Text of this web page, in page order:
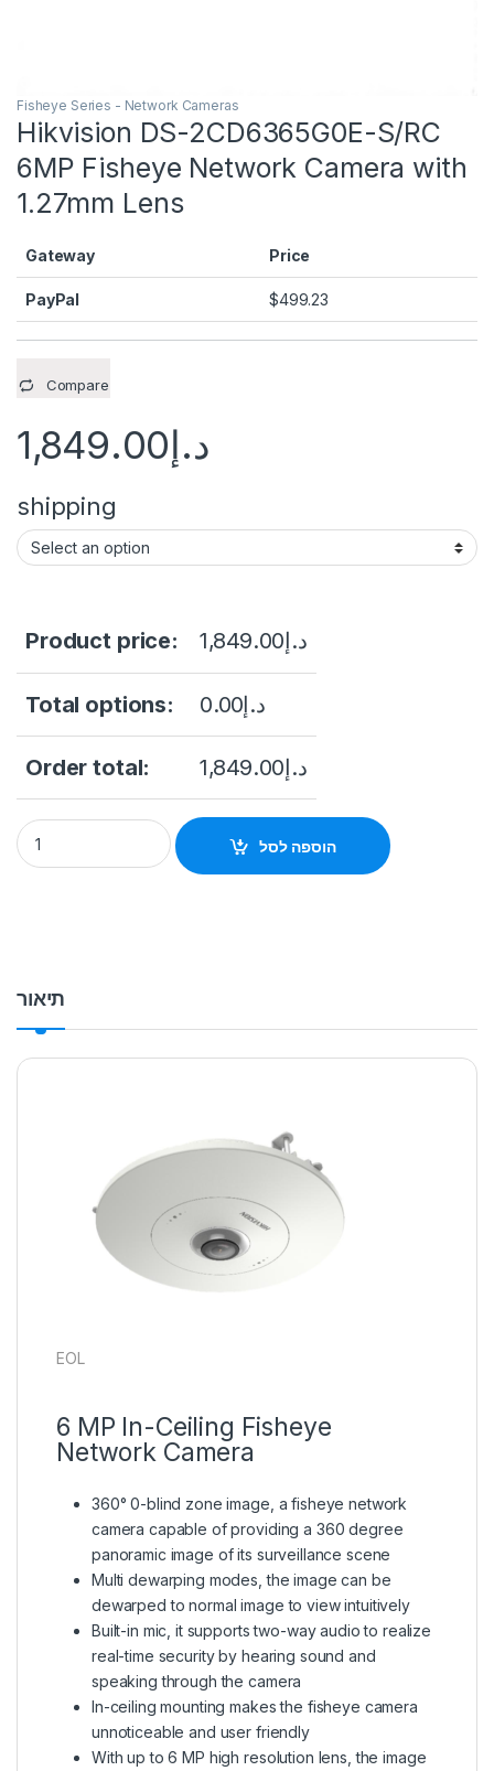
Fisheye Series - Network Cameras
Hikvision DS-2CD6365G0E-S/RC
6MP Fisheye Network Camera with
1.27mm Lens
Gateway Price
PayPal $499.23
Compare
د.إ1,849.00
shipping
Product price: د.إ1,849.00
Total options: د.إ0.00
Order total: د.إ1,849.00
Hikvision DS-2CD6365G0E-S/RC 6MP Fisheye Network
הוספה לסל
תיאור
EOL
6 MP In-Ceiling Fisheye
Network Camera
360° 0-blind zone image, a fisheye network
camera capable of providing a 360 degree
panoramic image of its surveillance scene
Multi dewarping modes, the image can be
dewarped to normal image to view intuitively
Built-in mic, it supports two-way audio to realize
real-time security by hearing sound and
speaking through the camera
In-ceiling mounting makes the fisheye camera
unnoticeable and user friendly
With up to 6 MP high resolution lens, the image